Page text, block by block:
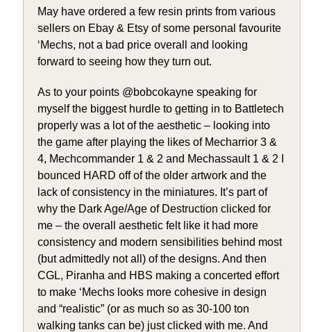
May have ordered a few resin prints from various
sellers on Ebay & Etsy of some personal favourite
‘Mechs, not a bad price overall and looking
forward to seeing how they turn out.
As to your points @bobcokayne speaking for
myself the biggest hurdle to getting in to Battletech
properly was a lot of the aesthetic – looking into
the game after playing the likes of Mecharrior 3 &
4, Mechcommander 1 & 2 and Mechassault 1 & 2 I
bounced HARD off of the older artwork and the
lack of consistency in the miniatures. It’s part of
why the Dark Age/Age of Destruction clicked for
me – the overall aesthetic felt like it had more
consistency and modern sensibilities behind most
(but admittedly not all) of the designs. And then
CGL, Piranha and HBS making a concerted effort
to make ‘Mechs looks more cohesive in design
and “realistic” (or as much so as 30-100 ton
walking tanks can be) just clicked with me. And